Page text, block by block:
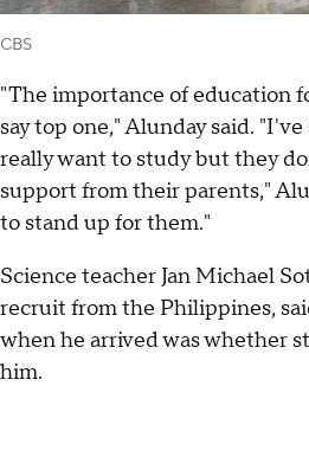
CBS
"The importance of education
say top one," Alunday said.
really want to study but they
support from their parents,"
to stand up for them."
Science teacher Jan Michael
recruit from the Philippines,
when he arrived was whether
him.